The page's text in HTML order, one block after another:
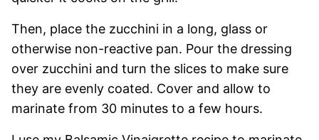
Then, place the zucchini in a long, glass or
otherwise non-reactive pan. Pour the dressing
over zucchini and turn the slices to make sure
they are evenly coated. Cover and allow to
marinate from 30 minutes to a few hours.